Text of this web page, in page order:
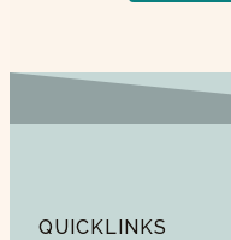
QUICKLINKS